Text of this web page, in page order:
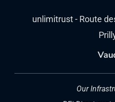
unlimitrust - Route
Our